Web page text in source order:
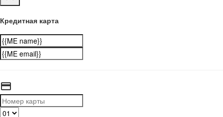
Кредитная карта